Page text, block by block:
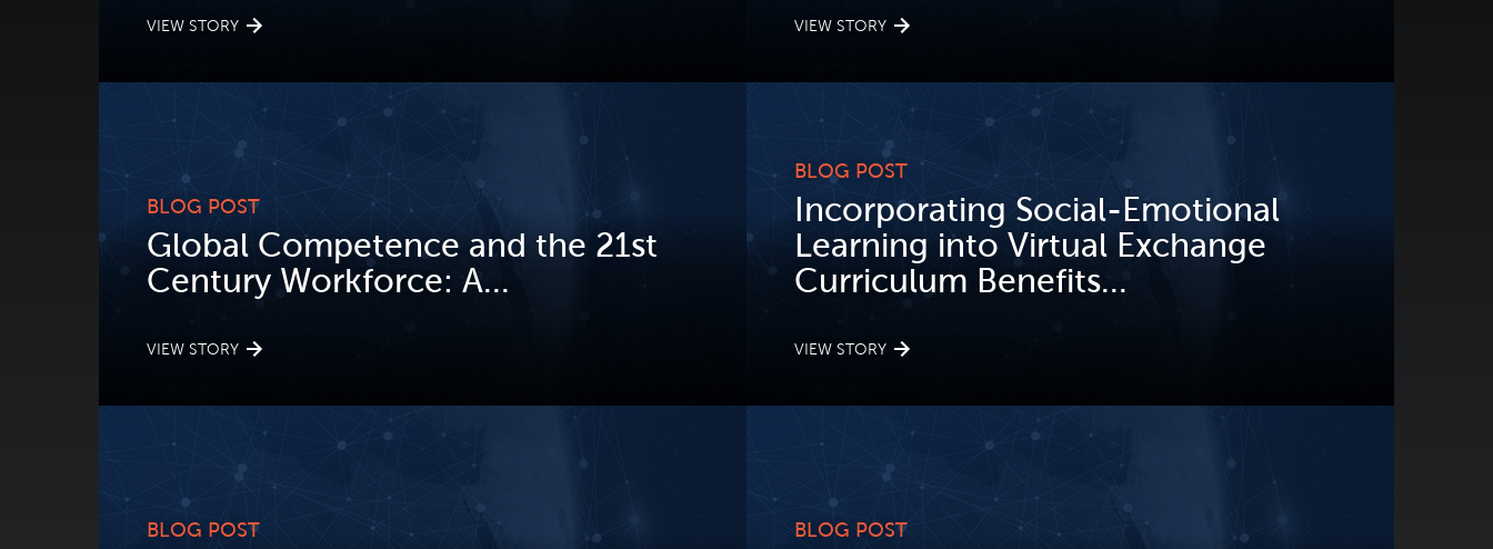
VIEW STORY VIEW STORY
BLOG POST
Global Competence and the 21st
Century Workforce: A...
VIEW STORY
BLOG POST
Incorporating Social-Emotional
Learning into Virtual Exchange
Curriculum Benefits...
VIEW STORY
BLOG POST BLOG POST